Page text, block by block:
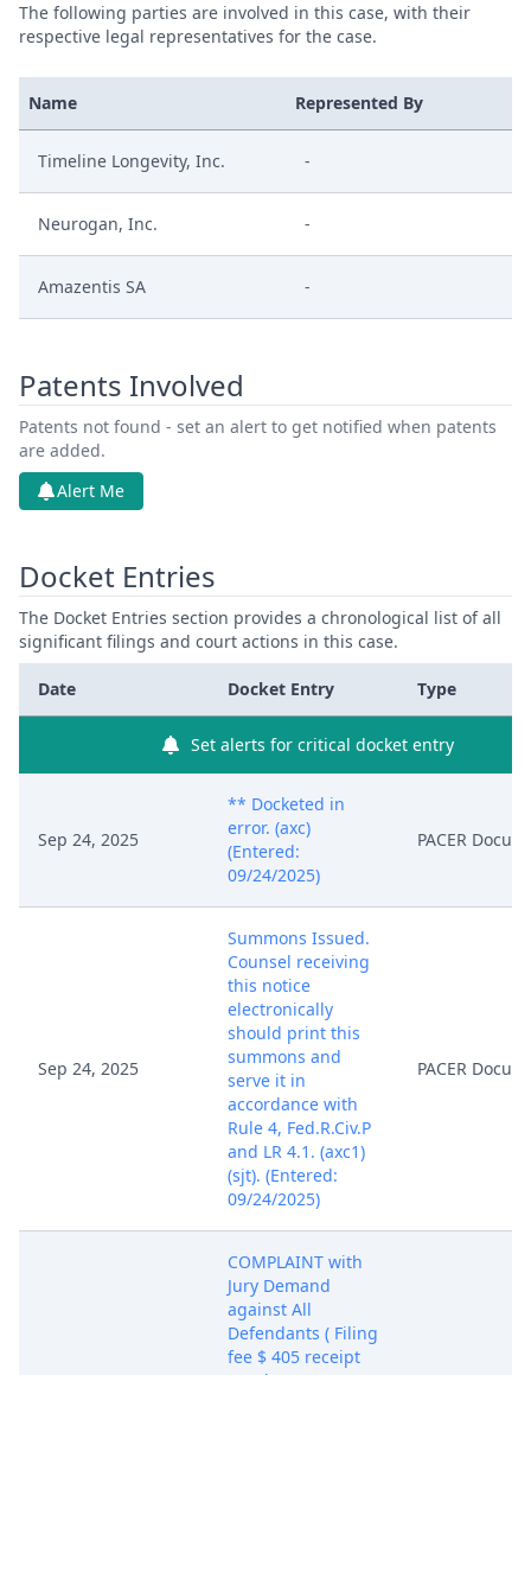
The following parties are involved in this case, with their
respective legal representatives for the case.
Name Represented By
Timeline Longevity, Inc. -
Neurogan, Inc. -
Amazentis SA -
Patents Involved
Patents not found - set an alert to get notified when patents
are added.
Alert Me
Docket Entries
The Docket Entries section provides a chronological list of all
significant filings and court actions in this case.
Date Docket Entry Type
Set alerts for critical docket entry
Sep 24, 2025
** Docketed in
error. (axc)
(Entered:
09/24/2025)
PACER
Sep 24, 2025
Summons Issued.
Counsel receiving
this notice
electronically
should print this
summons and
serve it in
accordance with
Rule 4, Fed.R.Civ.P
and LR 4.1. (axc1)
(sjt). (Entered:
09/24/2025)
PACER
COMPLAINT with
Jury Demand
against All
Defendants ( Filing
fee $ 405 receipt
number ACASDC-